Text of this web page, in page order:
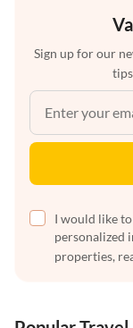
Sign up for our
I would like
personalized
properties,